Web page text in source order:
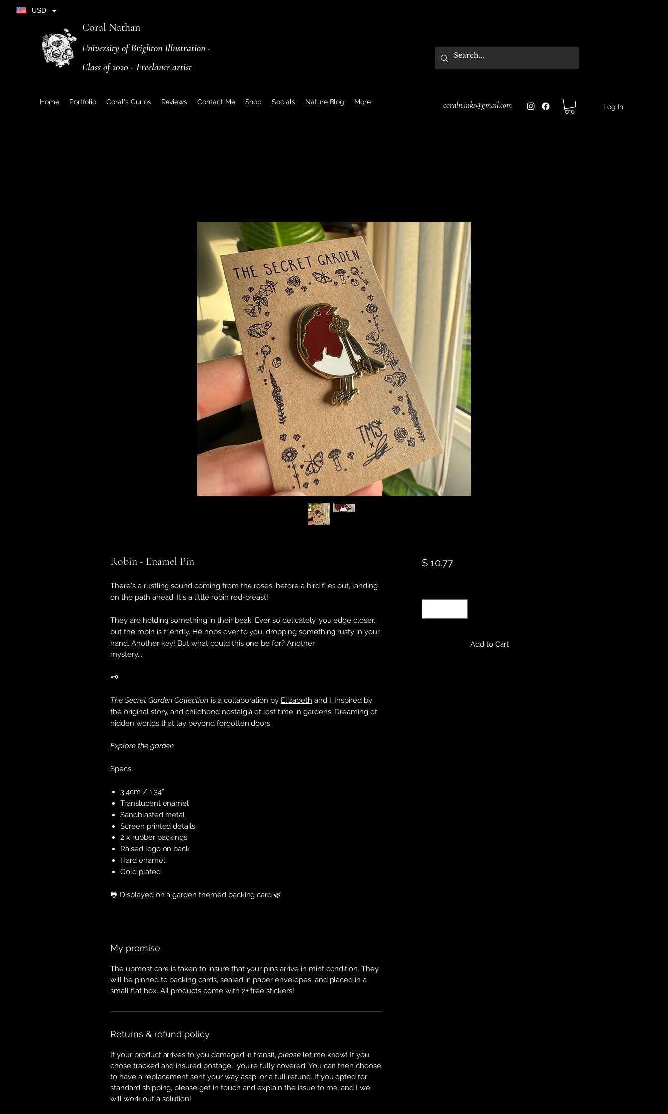
Coral Nathan
University of Brighton Illustration -
Class of 2020 - Freelance artist
Home Portfolio Coral's Curios Reviews Contact Me Shop Socials Nature Blog More coraln.inks@gmail.com Log In
Robin - Enamel Pin
There's a rustling sound coming from the roses, before a bird flies out, landing
on the path ahead. It's a little robin red-breast!
They are holding something in their beak. Ever so delicately, you edge closer,
but the robin is friendly. He hops over to you, dropping something rusty in your
hand. Another key! But what could this one be for? Another
mystery...
🗝️
The Secret Garden Collection is a collaboration by Elizabeth and I. Inspired by
the original story, and childhood nostalgia of lost time in gardens. Dreaming of
hidden worlds that lay beyond forgotten doors.
Explore the garden
Specs:
3.4cm / 1.34”
Translucent enamel
Sandblasted metal
Screen printed details
2 x rubber backings
Raised logo on back
Hard enamel
Gold plated
🐸 Displayed on a garden themed backing card 🌿
My promise
The upmost care is taken to insure that your pins arrive in mint condition. They
will be pinned to backing cards, sealed in paper envelopes, and placed in a
small flat box. All products come with 2+ free stickers!
Returns & refund policy
If your product arrives to you damaged in transit, please let me know! If you
chose tracked and insured postage, you're fully covered. You can then choose
to have a replacement sent your way asap, or a full refund. If you opted for
standard shipping, please get in touch and explain the issue to me, and I we
will work out a solution!
$ 10.77Price
Add to Cart
USD